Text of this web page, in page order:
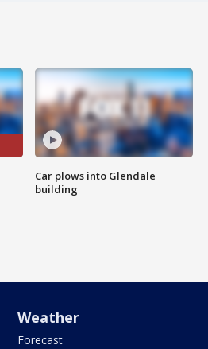
Car plows into Glendale
building
Weather
Forecast